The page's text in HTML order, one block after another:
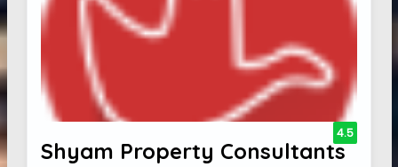
Shyam Property Consultants
4.5